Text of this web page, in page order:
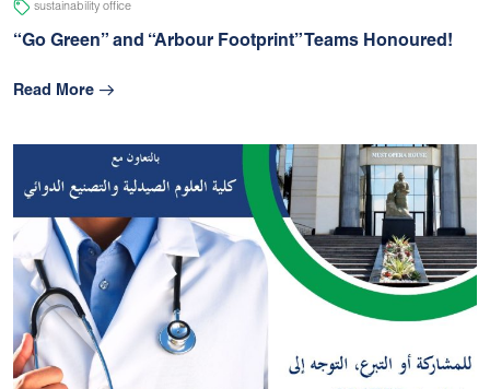
sustainability office
“Go Green” and “Arbour Footprint” Teams Honoured!
Read More